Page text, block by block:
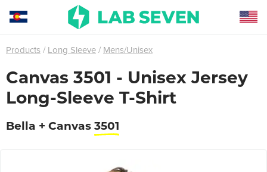
Products Long Sleeve Mens/Unisex
Canvas 3501 - Unisex Jersey
Long-Sleeve T-Shirt
Bella + Canvas 3501